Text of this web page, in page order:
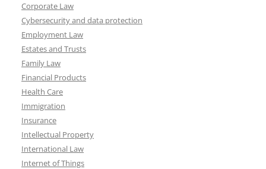
Corporate Law
Cybersecurity and data protection
Employment Law
Estates and Trusts
Family Law
Financial Products
Health Care
Immigration
Insurance
Intellectual Property
International Law
Internet of Things